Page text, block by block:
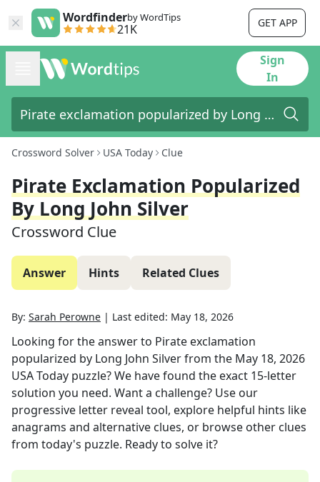
Wordfinderby WordTips
21K GET APP
Sign
In
Crossword Solver USA Today Clue
Pirate Exclamation Popularized
By Long John Silver
Crossword Clue
Answer Hints Related Clues
By: Sarah Perowne | Last edited: May 18, 2026
Looking for the answer to Pirate exclamation
popularized by Long John Silverfrom the May 18, 2026
USA Today puzzle? We have found the exact 15-letter
solution you need. Want a challenge? Use our
progressive letter reveal tool, explore helpful hints like
anagrams and alternative clues, or browse other clues
from today's puzzle. Ready to solve it?